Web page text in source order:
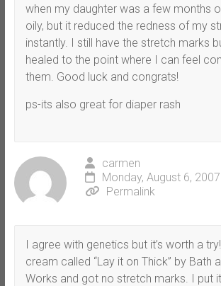
when my daughter was a few months
oily, but it reduced the redness of my
instantly. I still have the stretch marks
healed to the point where I can feel
them. Good luck and congrats!
ps-its also great for diaper rash
carmen
Monday, August 6,
Permalink
I agree with genetics but it’s worth a
cream called “Lay it on Thick” by Bath
Works and got no stretch marks. I put